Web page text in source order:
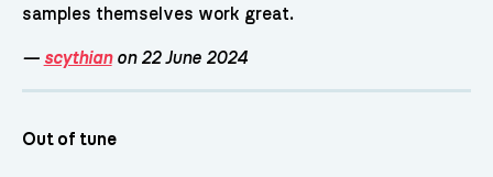
samples themselves work great.
— scythianon 22 June 2024
Out of tune